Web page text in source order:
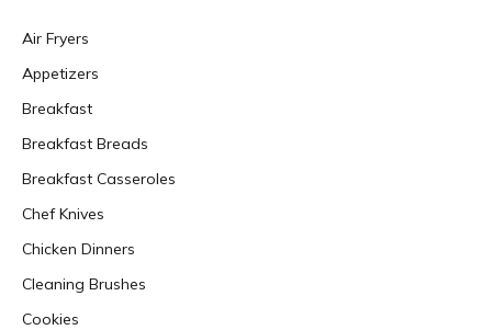
Air Fryers
Appetizers
Breakfast
Breakfast Breads
Breakfast Casseroles
Chef Knives
Chicken Dinners
Cleaning Brushes
Cookies